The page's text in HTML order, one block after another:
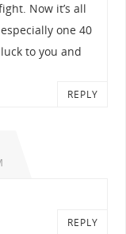
Now it’s all
one 40
to you and
REPLY
REPLY